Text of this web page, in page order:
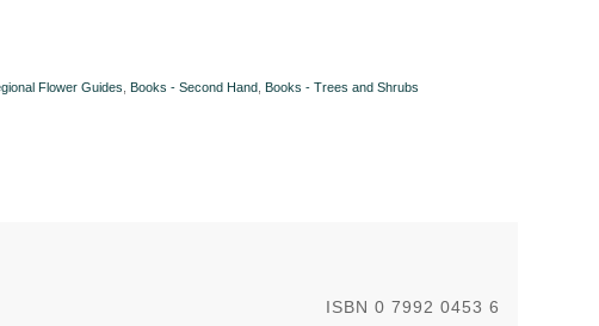
Flower Guides Books - Second Hand Books - Trees and Shrubs
ISBN 0 7992 0453 6